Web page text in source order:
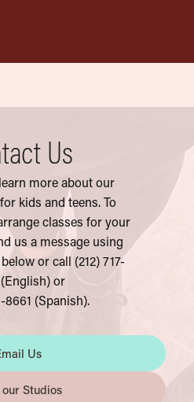
Us
more about our
kids and teens. To
classes for your
us a message using
or call (212) 717-
or
(Spanish).
Us
Studios